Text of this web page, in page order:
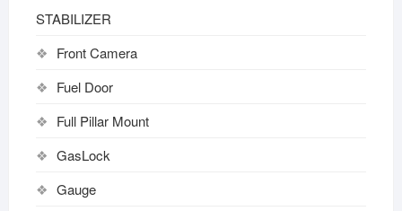
STABILIZER
Front Camera
Fuel Door
Full Pillar Mount
GasLock
Gauge